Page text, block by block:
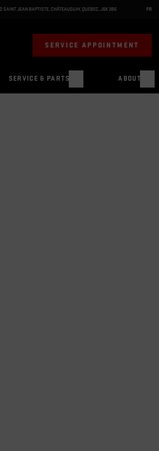
SAINT JEAN BAPTISTE, CHÂTEAUGUAY, QUÉBEC,J6K 3B6 FR
SERVICE APPOINTMENT
SERVICE & PARTS ABOUT